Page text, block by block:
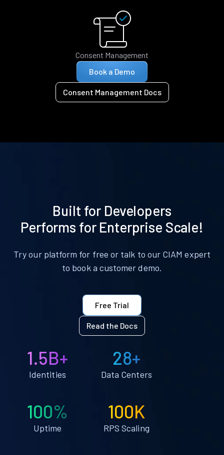
Consent Management
Book a Demo
Consent Management Docs
Built for Developers
Performs for Enterprise Scale!
Try our platform for free or talk to our CIAM expert
to book a customer demo.
Free Trial
Read the Docs
1.5B+
Identities
28+
Data Centers
100%
Uptime
100K
RPS Scaling